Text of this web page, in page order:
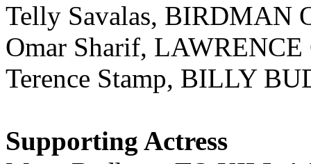
Telly Savalas, BIRDMAN
Omar Sharif,
Terence Stamp, BILLY
Supporting Actress